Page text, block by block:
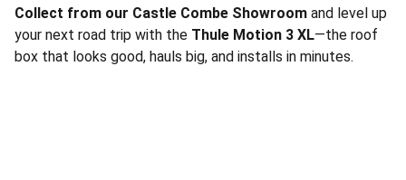
Collect from our Castle Combe Showroom and level up
your next road trip with the Thule Motion 3 XL—the roof
box that looks good, hauls big, and installs in minutes.